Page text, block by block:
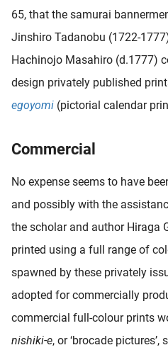
65, that the samurai
Jinshiro Tadanobu (1722-
Hachinojo Masahiro (d.1777)
design privately published
egoyomi (pictorial calendar
Commercial
No expense seems to have
and possibly with the
the scholar and author Hiraga
printed using a full range of
spawned by these privately
adopted for commercially
commercial full-colour prints
nishiki-e, or ‘brocade